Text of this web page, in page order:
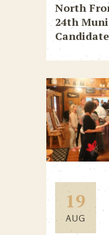
North
24th
19
AUG